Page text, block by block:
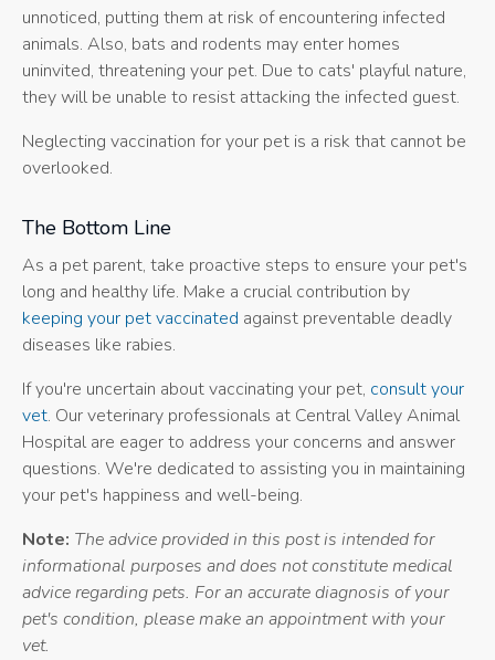
unnoticed, putting them at risk of encountering infected
animals. Also, bats and rodents may enter homes
uninvited, threatening your pet. Due to cats' playful nature,
they will be unable to resist attacking the infected guest.
Neglecting vaccination for your pet is a risk that cannot be
overlooked.
The Bottom Line
As a pet parent, take proactive steps to ensure your pet's
long and healthy life. Make a crucial contribution by
keeping your pet vaccinated against preventable deadly
diseases like rabies.
If you're uncertain about vaccinating your pet, consult your
vet. Our veterinary professionals at Central Valley Animal
Hospital are eager to address your concerns and answer
questions. We're dedicated to assisting you in maintaining
your pet's happiness and well-being.
Note: The advice provided in this post is intended for
informational purposes and does not constitute medical
advice regarding pets. For an accurate diagnosis of your
pet's condition, please make an appointment with your
vet.